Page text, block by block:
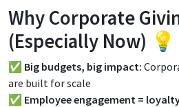
Why Corporate
(Especially Now) 💡
✅ Big budgets, big impact:
are built for scale
✅ Employee engagement =